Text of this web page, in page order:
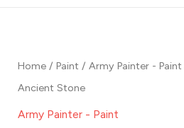
Home / Paint / Army Painter - Paint
Ancient Stone
Army Painter - Paint
Ancient
Stone
quantity